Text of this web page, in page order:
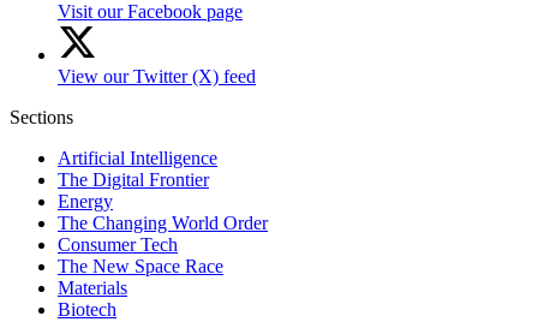
Visit our Facebook page
View our Twitter (X) feed
Sections
Artificial Intelligence
The Digital Frontier
Energy
The Changing World Order
Consumer Tech
The New Space Race
Materials
Biotech